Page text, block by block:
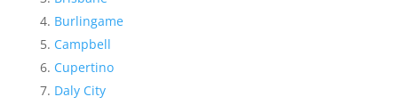
Burlingame
Campbell
Cupertino
Daly City